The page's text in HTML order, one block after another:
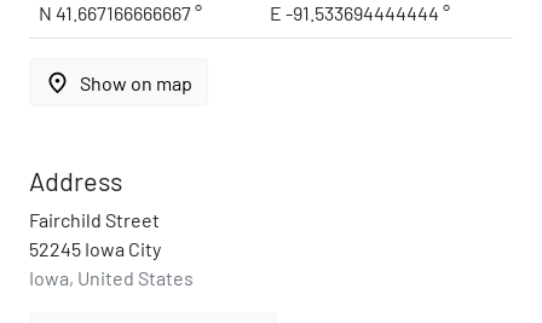
N 41.667166666667 ° E -91.533694444444 °
place Show on map
Address
Fairchild Street
52245 Iowa City
Iowa, United States